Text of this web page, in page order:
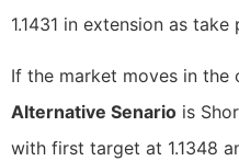
1.1431 in extension as take
If the market moves in the
Alternative Senario is
with first target at 1.1348